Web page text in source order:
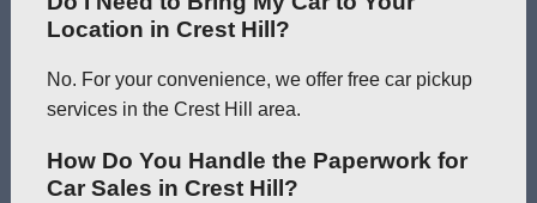
Location in Crest Hill?
No. For your convenience, we offer free car pickup
services in the Crest Hill area.
How Do You Handle the Paperwork for
Car Sales in Crest Hill?